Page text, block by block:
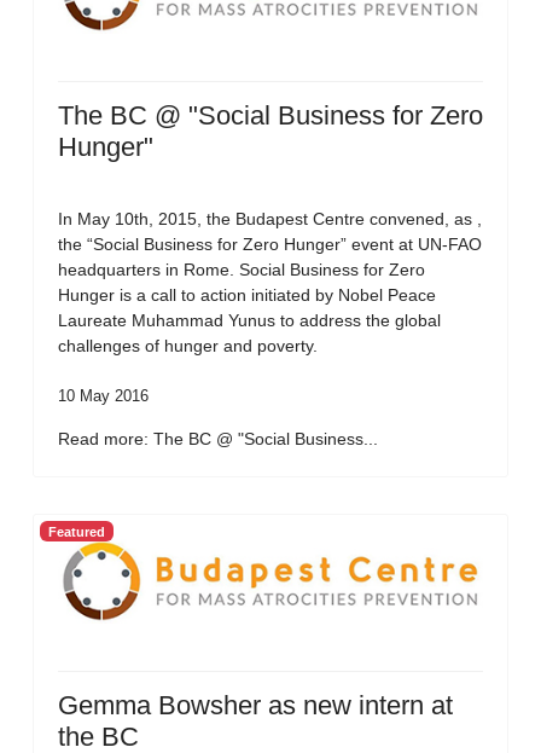
The BC @ "Social Business for Zero
Hunger"
In May 10th, 2015, the Budapest Centre convened, as ,
the “Social Business for Zero Hunger” event at UN-FAO
headquarters in Rome. Social Business for Zero
Hunger is a call to action initiated by Nobel Peace
Laureate Muhammad Yunus to address the global
challenges of hunger and poverty.
10 May 2016
Read more: The BC @ "Social Business...
Featured
Gemma Bowsher as new intern at
the BC